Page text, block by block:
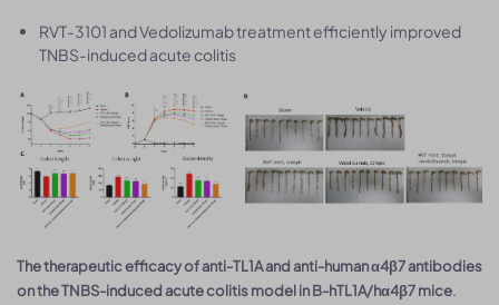
RVT-3101 and Vedolizumab treatment efficiently improved
TNBS-induced acute colitis
The therapeutic efficacy of anti-TL1A and anti-human α4β7 antibodies
on the TNBS-induced acute colitis model in B-hTL1A/hα4β7 mice.